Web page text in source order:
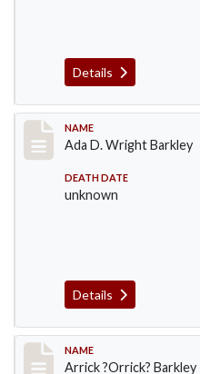
Details
Record #82
NAME
Ada D. Wright Barkley
DEATH DATE
unknown
Details
Record #83
NAME
Arrick ?Orrick? Barkley